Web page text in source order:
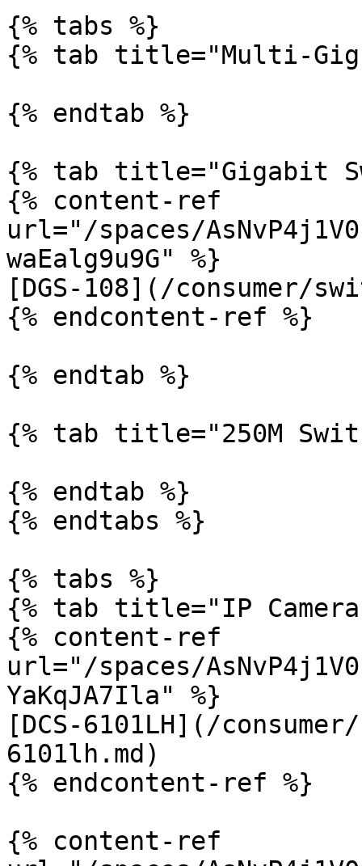
{% tabs %}
{% tab title="Multi-Gig
{% endtab %}
{% tab title="Gigabit
{% content-ref
url="/spaces/
waEalg9u9G" %}
[DGS-108](/consumer/
{% endcontent-ref %}
{% endtab %}
{% tab title="250M
{% endtab %}
{% endtabs %}
{% tabs %}
{% tab title="IP
{% content-ref
url="/spaces/
YaKqJA7Ila" %}
[DCS-6101LH](/
6101lh.md)
{% endcontent-ref %}
{% content-ref